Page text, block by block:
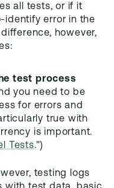
all tests, or if it
identify error in the
however,
test process
you need to be
for errors and
true with
is important.
Tests.")
testing logs